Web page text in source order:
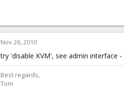
Nov 26, 2010
try 'disable KVM', see admin interface
Best regards,
Tom